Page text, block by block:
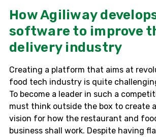
How Agiliway
software to improve
delivery industry
Creating a platform that aims at
food tech industry is quite
To become a leader in such a
must think outside the box to create
vision for how the restaurant and
business shall work. Despite having